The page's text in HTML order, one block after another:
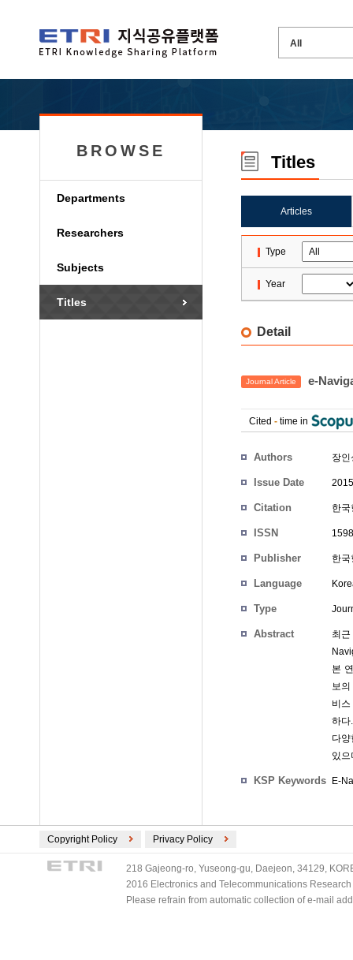
BROWSE
Departments
Researchers
Subjects
Titles
Titles
Articles
Type
Year
Detail
Journal Article e-
Cited - time in
Authors 장인
Issue Date
Citation 한
ISSN
Publisher 한
Language
Type
Abstract
최
본
보
비
하다
다
있
KSP Keywords E-
Copyright Policy Privacy Policy
218 Gajeong-ro, Yuseong-gu, Daejeon, 34129,
2016 Electronics and Telecommunications
Please refrain from automatic collection of e-mail